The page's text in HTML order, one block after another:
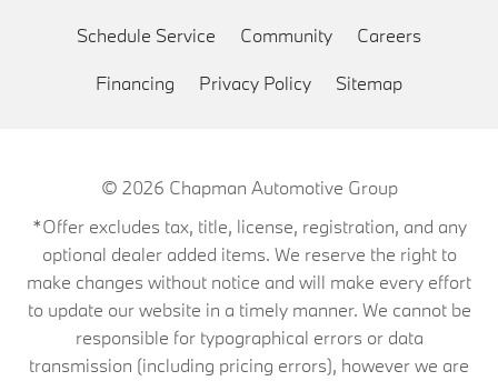
Schedule Service Community Careers
Financing Privacy Policy Sitemap
© 2026 Chapman Automotive Group
*Offer excludes tax, title, license, registration, and any
optional dealer added items. We reserve the right to
make changes without notice and will make every effort
to update our website in a timely manner. We cannot be
responsible for typographical errors or data
transmission (including pricing errors), however we are